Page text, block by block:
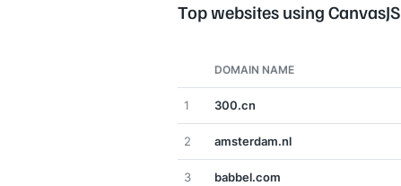
Top websites using CanvasJS
DOMAIN NAME
1 300.cn
2 amsterdam.nl
3 babbel.com